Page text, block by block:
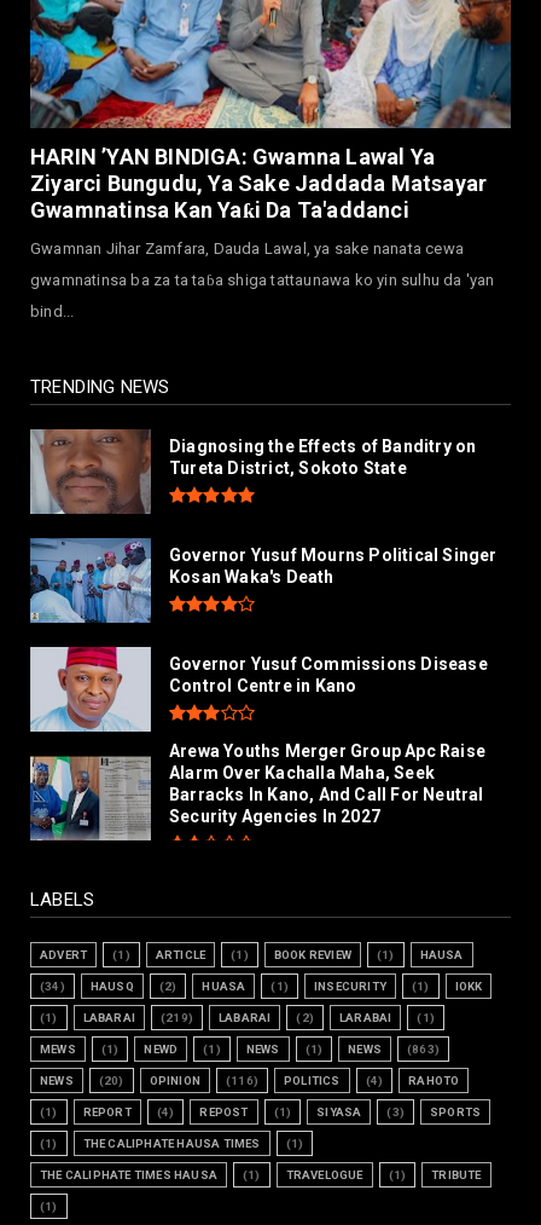
Mark And Aregbesola Under Pressure As
ADC Youths Call Atiku ...
July 30, 2026
NEWS
Governor Abba Kabir Yusuf Receives FG
Delegation Ahead Of Ka...
July 30, 2026
MAAUN Condoles Family of Graduate Who
Died in Road Accident
HARIN ’YAN BINDIGA: Gwamna Lawal Ya
Ziyarci Bungudu, Ya Sake Jaddada Matsayar
Gwamnatinsa Kan Yaƙi Da Ta'addanci
Gwamnan Jihar Zamfara, Dauda Lawal, ya sake nanata cewa
gwamnatinsa ba za ta taɓa shiga tattaunawa ko yin sulhu da 'yan
bind...
TRENDING NEWS
Diagnosing the Effects of Banditry on
Tureta District, Sokoto State
Governor Yusuf Mourns Political Singer
Kosan Waka's Death
Governor Yusuf Commissions Disease
Control Centre in Kano
Arewa Youths Merger Group Apc Raise
Alarm Over Kachalla Maha, Seek
Barracks In Kano, And Call For Neutral
Security Agencies In 2027
LABELS
ADVERT (1) ARTICLE (1) BOOK REVIEW (1) HAUSA
(34) HAUSQ (2) HUASA (1) INSECURITY (1) IOKK
(1) LABARAI (219) LABARAI (2) LARABAI (1)
MEWS (1) NEWD (1) NEWS (1) NEWS (863)
NEWS (20) OPINION (116) POLITICS (4) RAHOTO
(1) REPORT (4) REPOST (1) SIYASA (3) SPORTS
(1) THE CALIPHATE HAUSA TIMES (1)
THE CALIPHATE TIMES HAUSA (1) TRAVELOGUE (1) TRIBUTE
(1)